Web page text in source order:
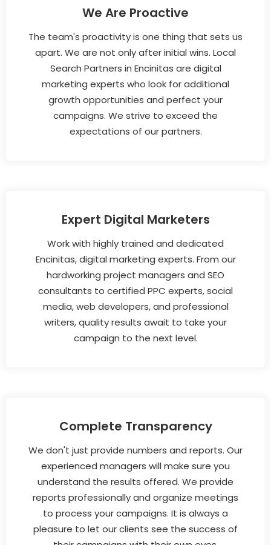
We Are Proactive
The team's proactivity is one thing that sets us
apart. We are not only after initial wins. Local
Search Partners in Encinitas are digital
marketing experts who look for additional
growth opportunities and perfect your
campaigns. We strive to exceed the
expectations of our partners.
Expert Digital Marketers
Work with highly trained and dedicated
Encinitas, digital marketing experts. From our
hardworking project managers and SEO
consultants to certified PPC experts, social
media, web developers, and professional
writers, quality results await to take your
campaign to the next level.
Complete Transparency
We don't just provide numbers and reports. Our
experienced managers will make sure you
understand the results offered. We provide
reports professionally and organize meetings
to process your campaigns. It is always a
pleasure to let our clients see the success of